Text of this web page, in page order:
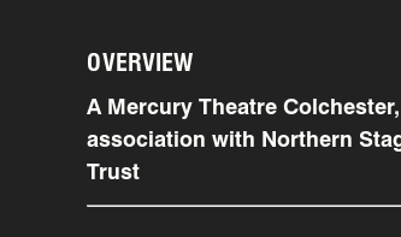
OVERVIEW
A Mercury Theatre
association with Northern
Trust